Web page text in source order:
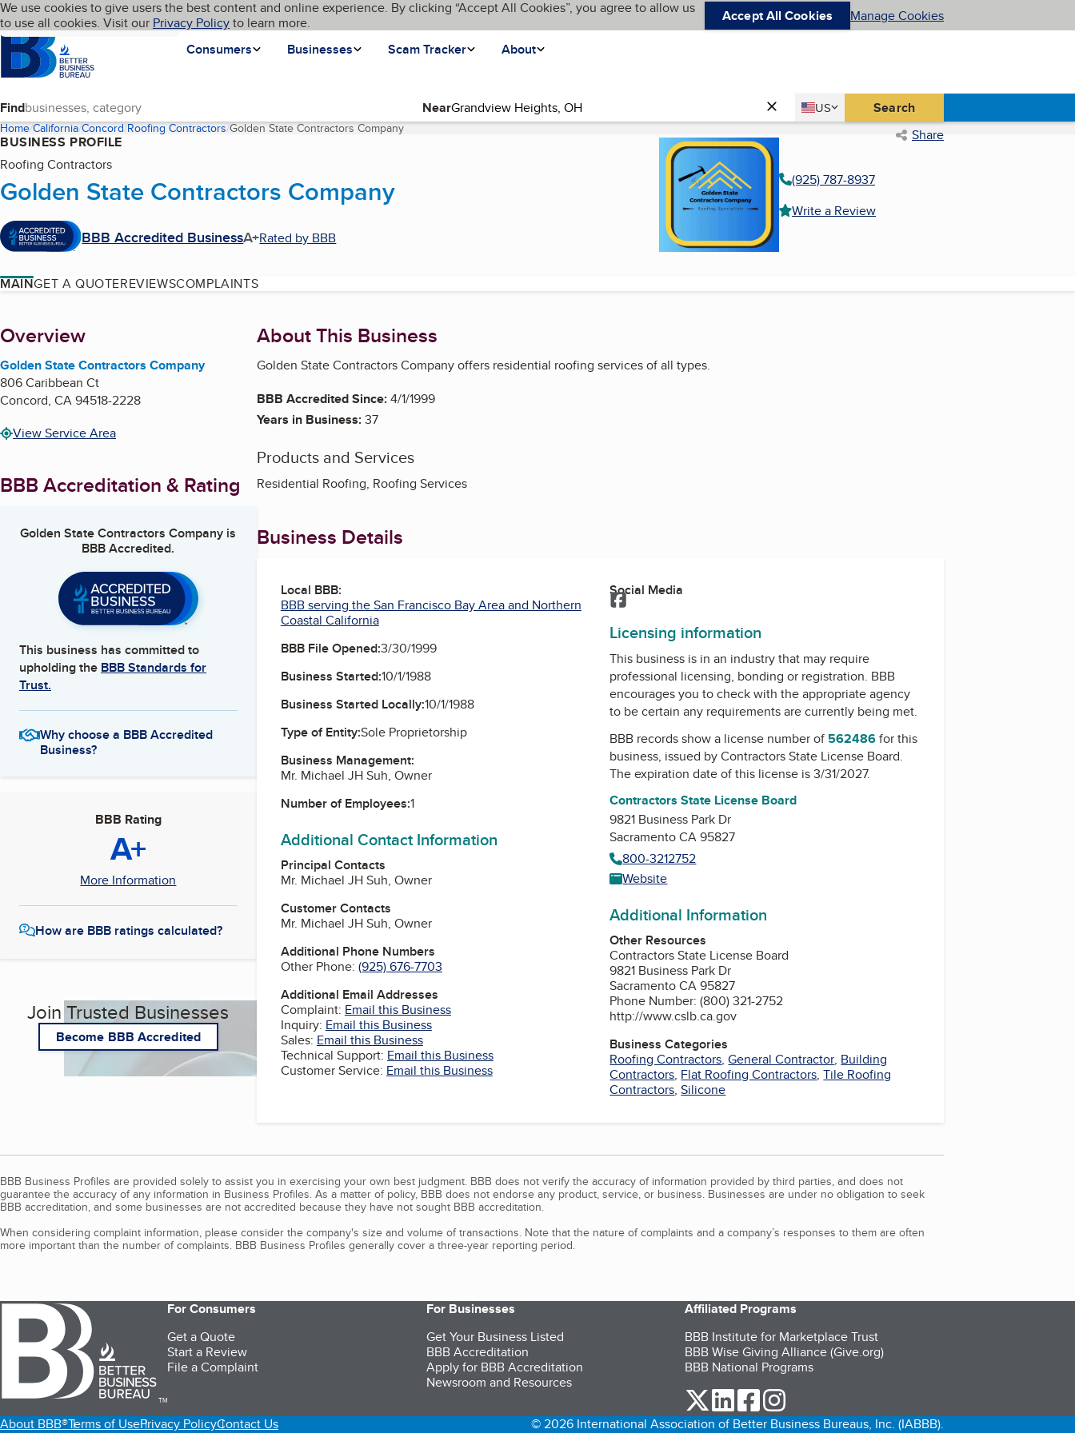
Skip to main content
Cookies on BBB.org
We use cookies to give users the best content and online experience. By clicking “Accept All Cookies”, you agree to allow us
to use all cookies. Visit our Privacy Policyto learn more. Accept All Cookies Manage Cookies
Homepage
Consumers
Businesses Scam Tracker About
Language My BBB
Find Near Country
US
United States Search
Home California Concord Roofing Contractors Golden State Contractors Company(current page) Share
BUSINESS PROFILE
Roofing Contractors
Golden State Contractors Company
BBB Accredited BusinessA+Rated by BBB
(925) 787-8937
Write a Review
MAINGET A QUOTEREVIEWSCOMPLAINTS
About
Overview
Golden State Contractors Company
806 Caribbean Ct
Concord, CA94518-2228
View Service Area
BBB Accreditation & Rating
Golden State Contractors Company is
BBB Accredited.
This business has committed to
upholding the BBB Standards for
Trust.
Why choose a BBB Accredited
Business?
BBB Rating
A+
More Information
How are BBB ratings calculated?
Join Trusted Businesses
Become BBB Accredited
About This Business
Golden State Contractors Company offers residential roofing services of all types.
BBB Accredited Since:4/1/1999
Years in Business:37
Products and Services
Residential Roofing, Roofing Services
Business Details
Local BBB:
BBB serving the San Francisco Bay Area and Northern
Coastal California
BBB File Opened:3/30/1999
Business Started:10/1/1988
Business Started Locally:10/1/1988
Type of Entity:Sole Proprietorship
Business Management:
Mr. Michael JH Suh, Owner
Number of Employees:1
Additional Contact Information
Principal Contacts
Mr. Michael JH Suh, Owner
Customer Contacts
Mr. Michael JH Suh, Owner
Additional Phone Numbers
Other Phone: (925) 676-7703
Additional Email Addresses
Complaint: Email this Business
Inquiry: Email this Business
Sales: Email this Business
Technical Support: Email this Business
Customer Service: Email this Business
Social Media
Facebook
Licensing information
This business is in an industry that may require
professional licensing, bonding or registration. BBB
encourages you to check with the appropriate agency
to be certain any requirements are currently being met.
BBB records show a license number of 562486for this
business, issued byContractors State License Board.
The expiration date of this license is 3/31/2027.
Contractors State License Board
9821 Business Park Dr
Sacramento CA 95827
800-3212752
Website
Additional Information
Other Resources
Contractors State License Board
9821 Business Park Dr
Sacramento CA 95827
Phone Number: (800) 321-2752
http://www.cslb.ca.gov
Business Categories
Roofing Contractors,General Contractor, Building
Contractors, Flat Roofing Contractors,Tile Roofing
Contractors,Silicone
BBB Business Profiles are provided solely to assist you in exercising your own best judgment. BBB does not verify the accuracy of information provided by third parties, and does not
guarantee the accuracy of any information in Business Profiles. As a matter of policy, BBB does not endorse any product, service, or business. Businesses are under no obligation to seek
BBB accreditation, and some businesses are not accredited because they have not sought BBB accreditation.
When considering complaint information, please consider the company's size and volume of transactions. Note that the nature of complaints and a company’s responses to them are often
more important than the number of complaints. BBB Business Profiles generally cover a three-year reporting period.
TM
For Consumers
Get a Quote
Start a Review
File a Complaint
For Businesses
Get Your Business Listed
BBB Accreditation
Apply for BBB Accreditation
Newsroom and Resources
Affiliated Programs
BBB Institute for Marketplace Trust
BBB Wise Giving Alliance (Give.org)
BBB National Programs
our Twitter (opens in a new tab)
our LinkedIn (opens in a new tab)
our Facebook (opens in a new tab)
About BBB®Terms of UsePrivacy PolicyContact Us
© 2026 International Association of Better Business Bureaus, Inc. (IABBB).